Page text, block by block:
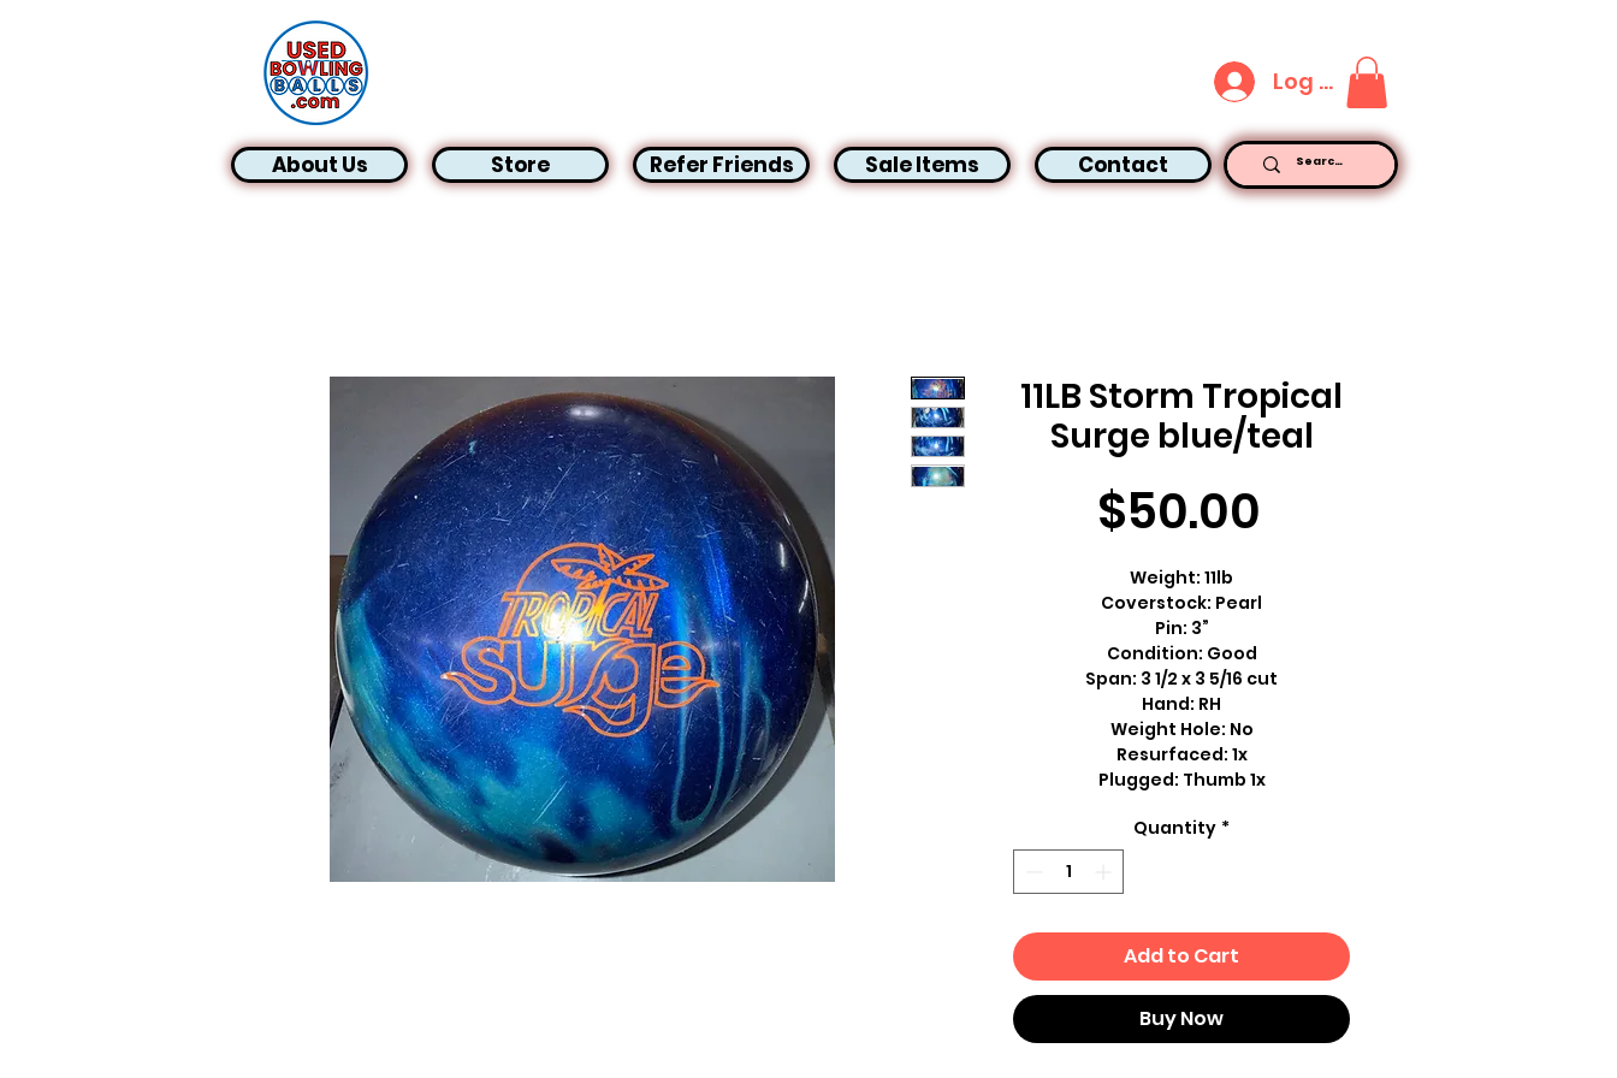
Log In
About Us Store Refer Friends Sale Items Contact
11LB Storm Tropical
Surge blue/teal
$50.00
Weight: 11lb
Coverstock: Pearl
Pin: 3”
Condition: Good
Span: 3 1/2 x 3 5/16 cut
Hand: RH
Weight Hole: No
Resurfaced: 1x
Plugged: Thumb 1x
Quantity *
Add to Cart
Buy Now